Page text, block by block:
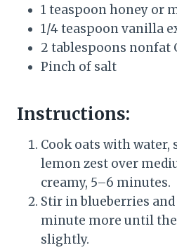
1 teaspoon honey or
1/4 teaspoon vanilla
2 tablespoons nonfat
Pinch of salt
Instructions:
Cook oats with water,
lemon zest over
creamy, 5–6 minutes.
Stir in blueberries
minute more until
slightly.